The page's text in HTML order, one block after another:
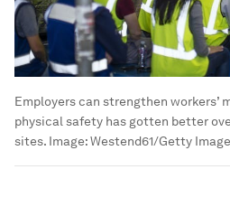
Employers can strengthen workers’
physical safety has gotten better
sites. Image:Westend61/Getty